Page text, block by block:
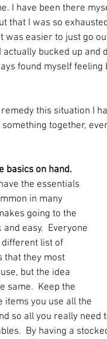
I have been there
that I was so
was easier to just go
actually bucked up and
found myself
this situation I
together,
basics on hand.
the essentials
in many
going to the
easy.  Everyone
list of
that they most
but the idea
same.  Keep the
items you use all the
so all you really
By having a